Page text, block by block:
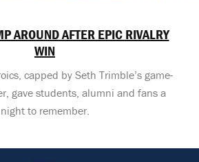
AROUND AFTER EPIC RIVALRY
WIN
capped by Seth Trimble’s game-
gave students, alumni and fans a
night to remember.